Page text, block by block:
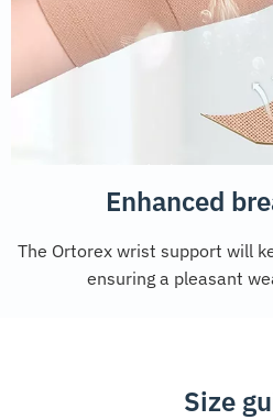
Enhanced
The Ortorex wrist support will
ensuring a pleasant
Size